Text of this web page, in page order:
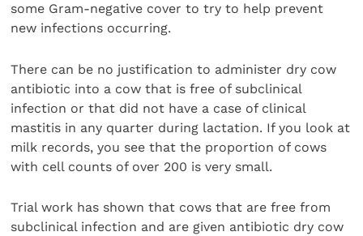
some Gram-negative cover to try to help prevent
new infections occurring.
There can be no justification to administer dry cow
antibiotic into a cow that is free of subclinical
infection or that did not have a case of clinical
mastitis in any quarter during lactation. If you look at
milk records, you see that the proportion of cows
with cell counts of over 200 is very small.
Trial work has shown that cows that are free from
subclinical infection and are given antibiotic dry cow